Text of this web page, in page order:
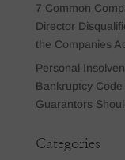
7 Common
Director
the Companies
Personal
Bankruptcy
Guarantors
Categories